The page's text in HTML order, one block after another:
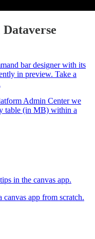
bar designer with its
in preview. Take a
Admin Center we
table (in MB) within a
in the canvas app.
canvas app from scratch.